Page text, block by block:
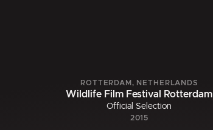
ROTTERDAM, NETHERLANDS
Wildlife Film Festival Rotterdam
Official Selection
2015